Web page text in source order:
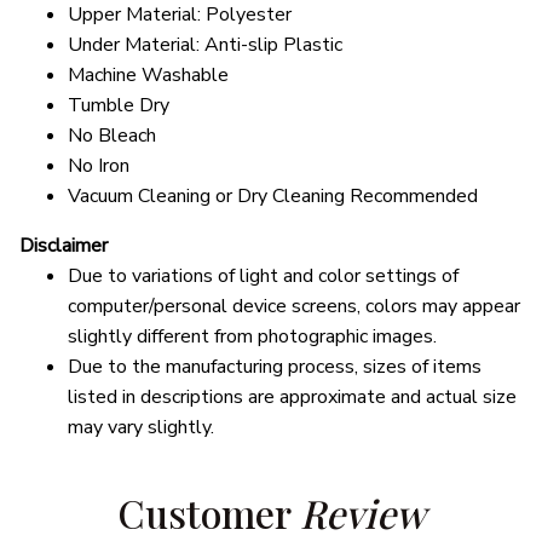
Upper Material: Polyester
Under Material: Anti-slip Plastic
Machine Washable
Tumble Dry
No Bleach
No Iron
Vacuum Cleaning or Dry Cleaning Recommended
Disclaimer
Due to variations of light and color settings of
computer/personal device screens, colors may appear
slightly different from photographic images.
Due to the manufacturing process, sizes of items
listed in descriptions are approximate and actual size
may vary slightly.
Customer Review